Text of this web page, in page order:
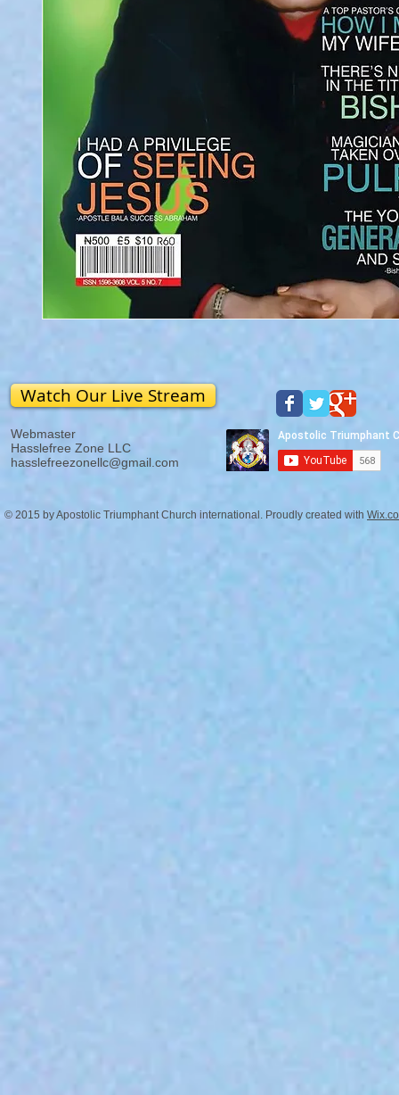
Watch Our Live Stream
Webmaster
Hasslefree Zone LLC
hasslefreezonellc@gmail.com
© 2015 by Apostolic Triumphant Church international. Proudly created with